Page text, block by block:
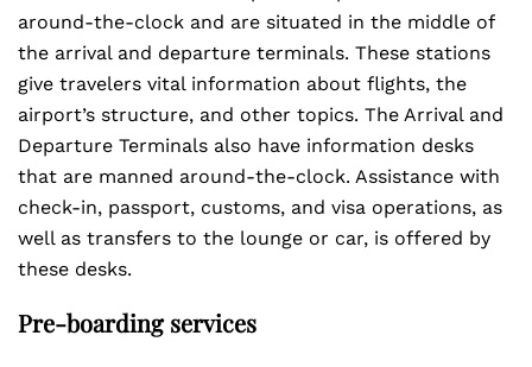
around-the-clock and are situated in the middle of
the arrival and departure terminals. These stations
give travelers vital information about flights, the
airport’s structure, and other topics. The Arrival and
Departure Terminals also have information desks
that are manned around-the-clock. Assistance with
check-in, passport, customs, and visa operations, as
well as transfers to the lounge or car, is offered by
these desks.
Pre-boarding services